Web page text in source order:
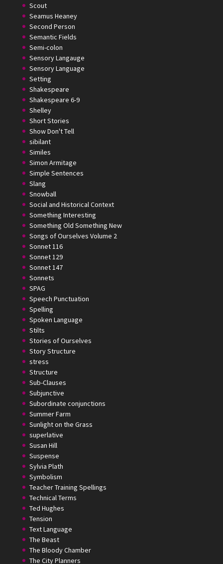
Scout
Seamus Heaney
Second Person
Semantic Fields
Semi-colon
Sensory Langauge
Sensory Language
Setting
Shakespeare
Shakespeare 6-9
Shelley
Short Stories
Show Don't Tell
sibilant
Similes
Simon Armitage
Simple Sentences
Slang
Snowball
Social and Historical Context
Something Interesting
Something Old Something New
Songs of Ourselves Volume 2
Sonnet 116
Sonnet 129
Sonnet 147
Sonnets
SPAG
Speech Punctuation
Spelling
Spoken Language
Stilts
Stories of Ourselves
Story Structure
stress
Structure
Sub-Clauses
Subjunctive
Subordinate conjunctions
Summer Farm
Sunlight on the Grass
superlative
Susan Hill
Suspense
Sylvia Plath
Symbolism
Teacher Training Spellings
Technical Terms
Ted Hughes
Tension
Text Language
The Beast
The Bloody Chamber
The City Planners